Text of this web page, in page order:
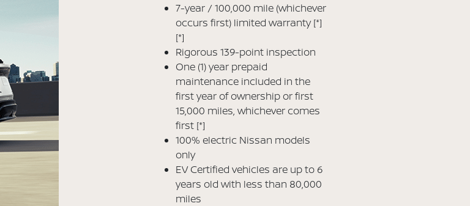
7-year / 100,000 mile (whichever
occurs first) limited warranty[*]
[*]
Rigorous 139-point inspection
One (1) year prepaid
maintenance included in the
first year of ownership or first
15,000 miles, whichever comes
first [*]
100% electric Nissan models
only
EV Certified vehicles are up to 6
years old with less than 80,000
miles